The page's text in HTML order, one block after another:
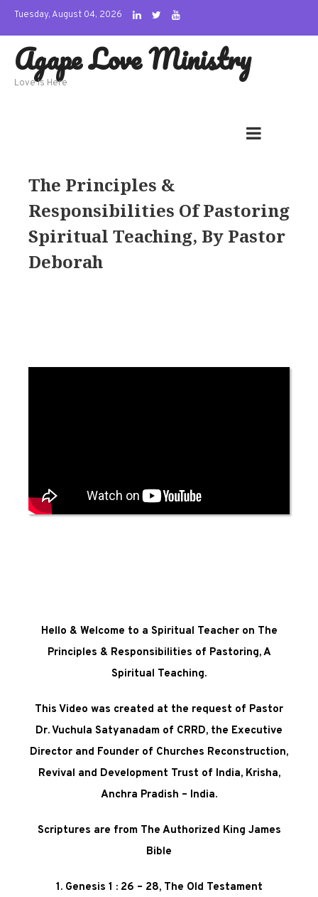
Skip
content
Tuesday, August 04, 2026
Agape Love Ministry
Love Is Here
The Principles &
Responsibilities Of Pastoring
Spiritual Teaching, By Pastor
Deborah
Hello & Welcome to a Spiritual Teacher on The
Principles & Responsibilities of Pastoring, A
Spiritual Teaching.
This Video was created at the request of Pastor
Dr. Vuchula Satyanadam of CRRD, the Executive
Director and Founder of Churches Reconstruction,
Revival and Development Trust of India, Krisha,
Anchra Pradish – India.
Scriptures are from The Authorized King James
Bible
1. Genesis 1 : 26 – 28, The Old Testament